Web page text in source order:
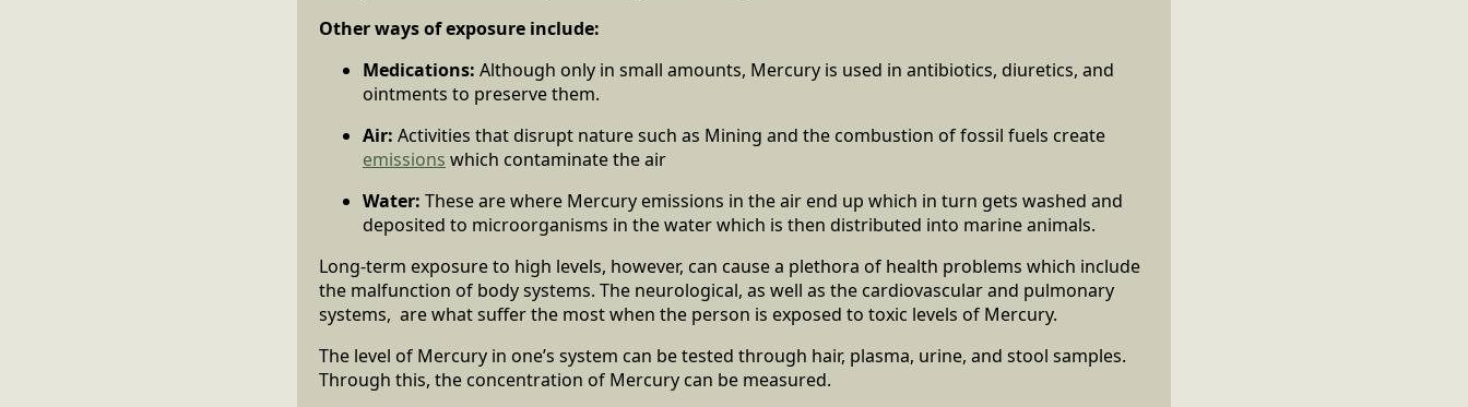
Other ways of exposure include:
Medications: Although only in small amounts, Mercury is used in antibiotics, diuretics, and
ointments to preserve them.
Air: Activities that disrupt nature such as Mining and the combustion of fossil fuels create
emissions which contaminate the air
Water: These are where Mercury emissions in the air end up which in turn gets washed and
deposited to microorganisms in the water which is then distributed into marine animals.
Long-term exposure to high levels, however, can cause a plethora of health problems which include
the malfunction of body systems. The neurological, as well as the cardiovascular and pulmonary
systems, are what suffer the most when the person is exposed to toxic levels of Mercury.
The level of Mercury in one’s system can be tested through hair, plasma, urine, and stool samples.
Through this, the concentration of Mercury can be measured.